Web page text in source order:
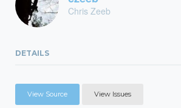
Chris Zeeb
DETAILS
View Source View Issues